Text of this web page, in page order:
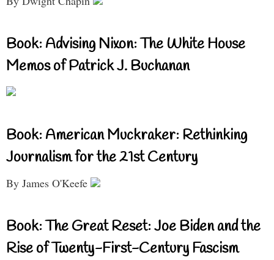
Book: Advising Nixon: The White House
Memos of Patrick J. Buchanan
Book: American Muckraker: Rethinking
Journalism for the 21st Century
By James O'Keefe
Book: The Great Reset: Joe Biden and the
Rise of Twenty-First-Century Fascism